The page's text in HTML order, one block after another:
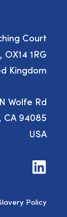
Court
1RG
Kingdom
Wolfe Rd
CA 94085
USA
Visit
us
Policy